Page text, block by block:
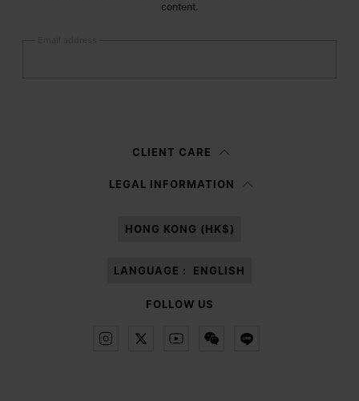
content.
information notice , I authorize Margiela S.A.S.U. to the
CLIENT CARE
LEGAL INFORMATION
HONG KONG (HK$)
LANGUAGE : ENGLISH
FOLLOW US